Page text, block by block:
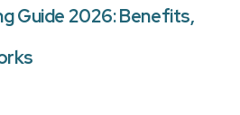
Guide 2026: Benefits,